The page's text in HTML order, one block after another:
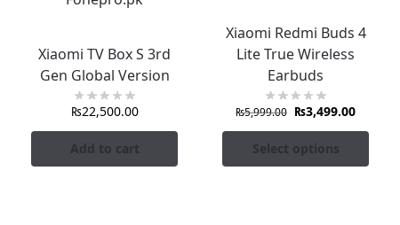
Xiaomi TV Box S 3rd
Gen Global Version
₨22,500.00
Add to cart
Xiaomi Redmi Buds 4
Lite True Wireless
Earbuds
₨5,999.00 ₨3,499.00
Select options